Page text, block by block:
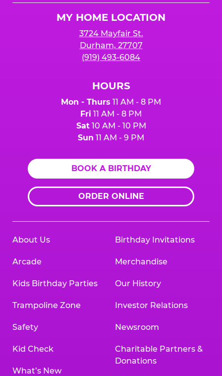
MY HOME LOCATION
3724 Mayfair St.
Durham, 27707
(919) 493-6084
HOURS
Mon - Thurs 11 AM - 8 PM
Fri 11 AM - 8 PM
Sat10 AM - 10 PM
Sun 11 AM - 9 PM
BOOK A BIRTHDAY
ORDER ONLINE
About Us
Arcade
Kids Birthday Parties
Trampoline Zone
Safety
Kid Check
What’s New
Birthday Invitations
Merchandise
Our History
Investor Relations
Newsroom
Charitable Partners &
Donations